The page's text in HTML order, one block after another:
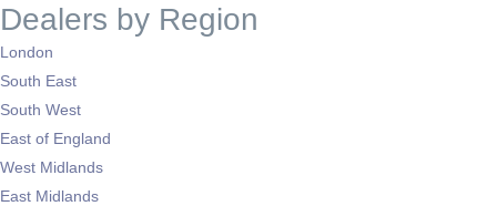
Dealers by Region
London
South East
South West
East of England
West Midlands
East Midlands